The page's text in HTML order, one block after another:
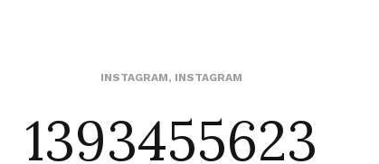
INSTAGRAM, INSTAGRAM